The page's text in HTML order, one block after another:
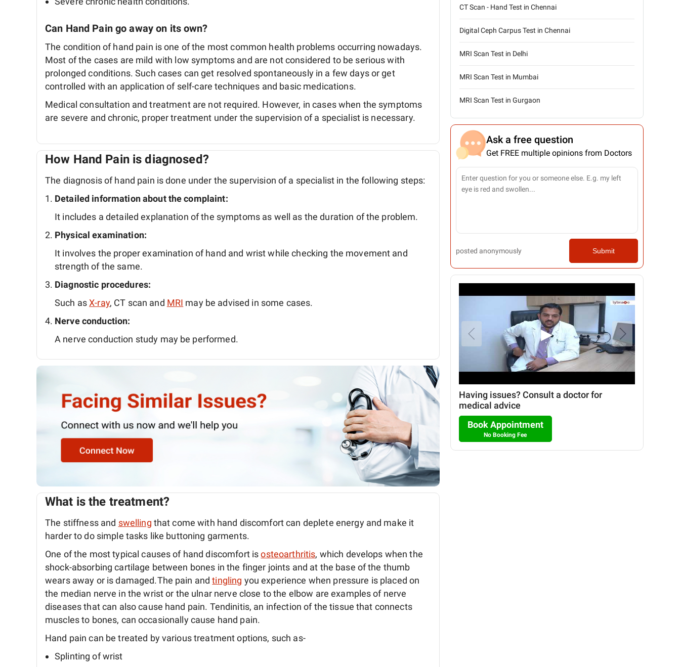
Can Hand Pain go away on its own?
The condition of hand pain is one of the most common health problems occurring nowadays.
Most of the cases are mild with low symptoms and are not considered to be serious with
prolonged conditions. Such cases can get resolved spontaneously in a few days or get
controlled with an application of self-care techniques and basic medications.
Medical consultation and treatment are not required. However, in cases when the symptoms
are severe and chronic, proper treatment under the supervision of a specialist is necessary.
How Hand Pain is diagnosed?
The diagnosis of hand pain is done under the supervision of a specialist in the following steps:
Detailed information about the complaint:
It includes a detailed explanation of the symptoms as well as the duration of the problem.
Physical examination:
It involves the proper examination of hand and wrist while checking the movement and
strength of the same.
Diagnostic procedures:
Such asX-ray, CT scan and MRI may be advised in some cases.
Nerve conduction:
A nerve conduction study may be performed.
What is the treatment?
The stiffness and swelling that come with hand discomfort can deplete energy and make it
harder to do simple tasks like buttoning garments.
One of the most typical causes of hand discomfort isosteoarthritis, which develops when the
shock-absorbing cartilage between bones in the finger joints and at the base of the thumb
wears away or is damaged.The pain andtingling you experience when pressure is placed on
the median nerve in the wrist or the ulnar nerve close to the elbow are examples of nerve
diseases that can also cause hand pain. Tendinitis, an infection of the tissue that connects
muscles to bones, can occasionally cause hand pain.
Hand pain can be treated by various treatment options, such as-
Splinting of wrist
CT Scan - Hand Test in Chennai
Digital Ceph Carpus Test in Chennai
MRI Scan Test in Delhi
MRI Scan Test in Mumbai
MRI Scan Test in Gurgaon
Ask a free question
Get FREE multiple opinions from Doctors
posted anonymously Submit
▶
Having issues? Consult a doctor for
medical advice
Book Appointment
No Booking Fee